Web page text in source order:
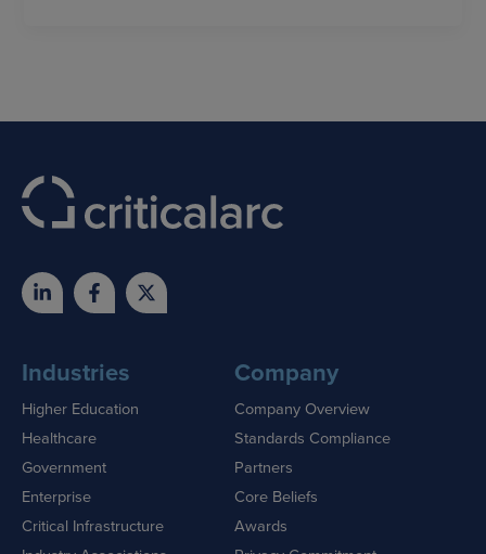
Industries
Higher Education
Healthcare
Government
Enterprise
Critical Infrastructure
Company
Company Overview
Standards Compliance
Partners
Core Beliefs
Awards